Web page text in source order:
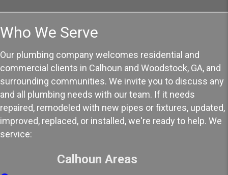
Who We Serve
Our plumbing company welcomes residential and
commercial clients in Calhoun and Woodstock, GA, and
surrounding communities. We invite you to discuss any
and all plumbing needs with our team. If it needs
repaired, remodeled with new pipes or fixtures, updated,
improved, replaced, or installed, we're ready to help. We
service:
Calhoun Areas